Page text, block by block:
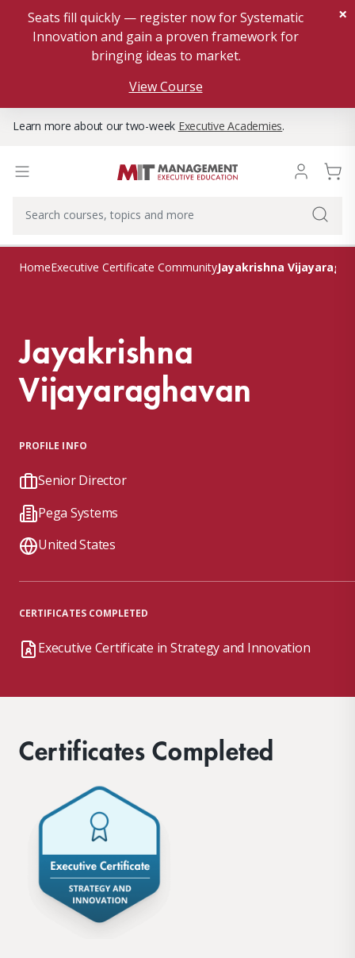
Seats fill quickly — register now for Systematic
Innovation and gain a proven framework for
bringing ideas to market.
View Course
×
Learn more about our two-week Executive Academies.
HomeExecutive Certificate CommunityJayakrishna
Jayakrishna
Vijayaraghavan
PROFILE INFO
Senior Director
Pega Systems
United States
CERTIFICATES COMPLETED
Executive Certificate in Strategy and Innovation
Certificates Completed